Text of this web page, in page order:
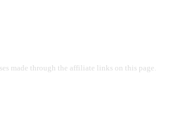
made through the affiliate links on this page.